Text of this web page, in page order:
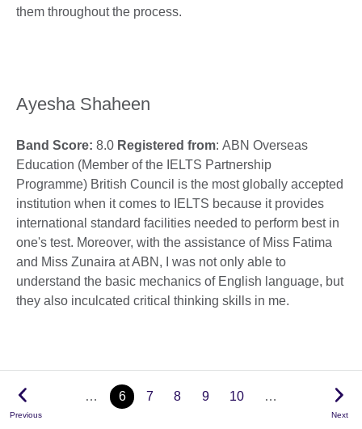
them throughout the process.
Ayesha Shaheen
Band Score: 8.0 Registered from: ABN Overseas
Education (Member of the IELTS Partnership
Programme) British Council is the most globally accepted
institution when it comes to IELTS because it provides
international standard facilities needed to perform best in
one's test. Moreover, with the assistance of Miss Fatima
and Miss Zunaira at ABN, I was not only able to
understand the basic mechanics of English language, but
they also inculcated critical thinking skills in me.
Previous
… 6 7 8 9 10 …
Next